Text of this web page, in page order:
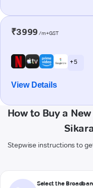
₹3999 /m+GST
+ 5
View Details
How to Buy a
Stepwise instructions to
Select the